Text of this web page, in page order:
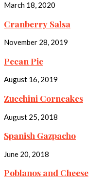
March 18, 2020
Cranberry Salsa
November 28, 2019
Pecan Pie
August 16, 2019
Zucchini Corncakes
August 25, 2018
Spanish Gazpacho
June 20, 2018
Poblanos and Cheese